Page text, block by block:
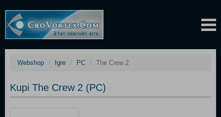
Webshop Igre PC The Crew 2
Kupi The Crew 2 (PC)